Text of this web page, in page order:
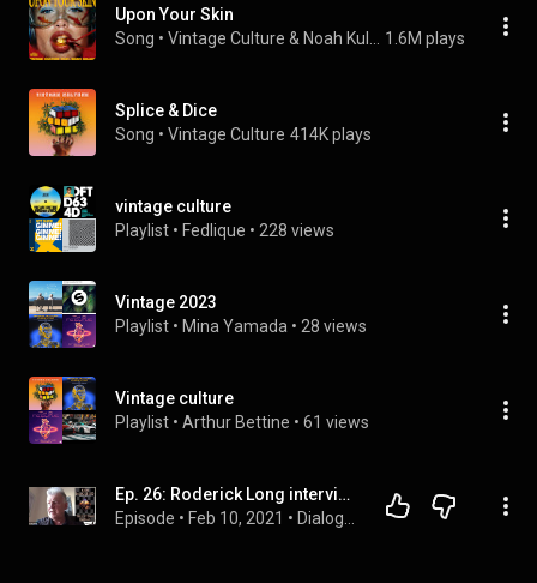
Upon Your Skin
Song • 1.6M plays
Splice & Dice
Song • Vintage Culture 414K plays
vintage culture
Playlist • Fedlique • 228 views
Vintage 2023
Playlist • Mina Yamada • 28 views
Vintage culture
Playlist • Arthur Bettine • 61 views
Ep. 26: Roderick Long interviews KEN MACLEOD
Episode • Feb 10, 2021 •